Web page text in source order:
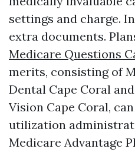
settings and charge.
extra documents.
Medicare Questions
merits, consisting of
Dental Cape Coral
Vision Cape Coral,
utilization
Medicare Advantage